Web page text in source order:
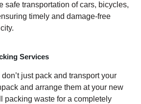
safe transportation of cars, bicycles,
timely and damage-free
Services
just pack and transport your
and arrange them at your new
packing waste for a completely